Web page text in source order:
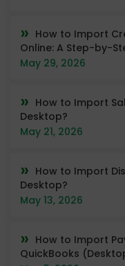
How to Import
Online: A Step-by-
May 29, 2026
How to Import
Desktop?
May 21, 2026
How to Import
Desktop?
May 13, 2026
How to Import
QuickBooks